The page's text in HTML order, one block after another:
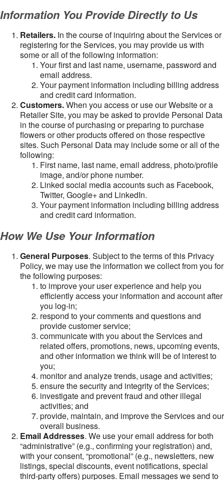
Information You Provide Directly to Us
Retailers. In the course of inquiring about the Services or
registering for the Services, you may provide us with
some or all of the following information:
Your first and last name, username, password and
email address.
Your payment information including billing address
and credit card information.
Customers.When you access or use our Website or a
Retailer Site, you may be asked to provide Personal Data
in the course of purchasing or preparing to purchase
flowers or other products offered on those respective
sites. Such Personal Data may include some or all of the
following:
First name, last name, email address, photo/profile
image, and/or phone number.
Linked social media accounts such as Facebook,
Twitter, Google+ and LinkedIn.
Your payment information including billing address
and credit card information.
How We Use Your Information
General Purposes. Subject to the terms of this Privacy
Policy, we may use the information we collect from you for
the following purposes:
to improve your user experience and help you
efficiently access your information and account after
you log-in;
respond to your comments and questions and
provide customer service;
communicate with you about the Services and
related offers, promotions, news, upcoming events,
and other information we think will be of interest to
you;
monitor and analyze trends, usage and activities;
ensure the security and integrity of the Services;
investigate and prevent fraud and other illegal
activities; and
provide, maintain, and improve the Services and our
overall business.
Email Addresses. We use your email address for both
“administrative” (e.g., confirming your registration) and,
with your consent, “promotional” (e.g., newsletters, new
listings, special discounts, event notifications, special
third-party offers) purposes. Email messages we send to